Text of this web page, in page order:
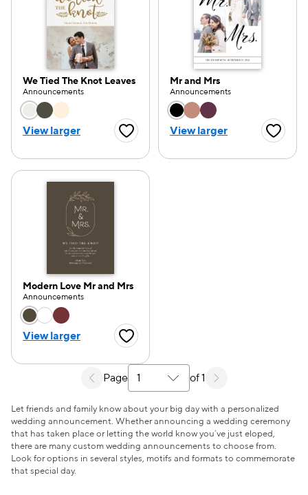
We Tied The Knot Leaves
Announcements
Choose a color option
View larger Favorite Button
Mr and Mrs
Announcements
Choose a color
View larger
Modern Love Mr and Mrs
Announcements
Choose a color option
View larger Favorite Button
Page Select a search results page
of 1
Let friends and family know about your big day with a personalized
wedding announcement. Whether announcing a wedding ceremony
that has taken place or letting the world know you’ve just eloped,
there are many custom wedding announcements to choose from.
Look for options in several styles, motifs and formats to commemorate
that special day.